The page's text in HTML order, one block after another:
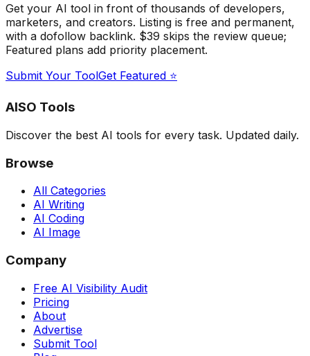
Get your AI tool in front of thousands of developers,
marketers, and creators. Listing is free and permanent,
with a dofollow backlink. $39 skips the review queue;
Featured plans add priority placement.
Submit Your ToolGet Featured ⭐
AISO Tools
Discover the best AI tools for every task. Updated daily.
Browse
All Categories
AI Writing
AI Coding
AI Image
Company
Free AI Visibility Audit
Pricing
About
Advertise
Submit Tool